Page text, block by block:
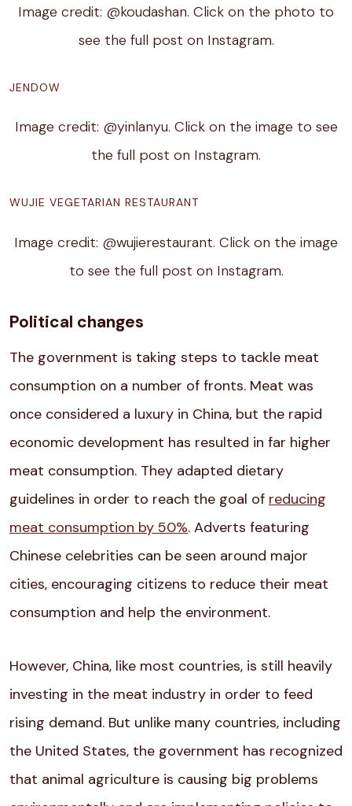
Image credit: @koudashan. Click on the photo to
see the full post on Instagram.
JENDOW
Image credit: @yinlanyu. Click on the image to see
the full post on Instagram.
WUJIE VEGETARIAN RESTAURANT
Image credit: @wujierestaurant. Click on the image
to see the full post on Instagram.
Political changes
The government is taking steps to tackle meat
consumption on a number of fronts. Meat was
once considered a luxury in China, but the rapid
economic development has resulted in far higher
meat consumption. They adapted dietary
guidelines in order to reach the goal of reducing
meat consumption by 50%. Adverts featuring
Chinese celebrities can be seen around major
cities, encouraging citizens to reduce their meat
consumption and help the environment.
However, China, like most countries, is still heavily
investing in the meat industry in order to feed
rising demand. But unlike many countries, including
the United States, the government has recognized
that animal agriculture is causing big problems